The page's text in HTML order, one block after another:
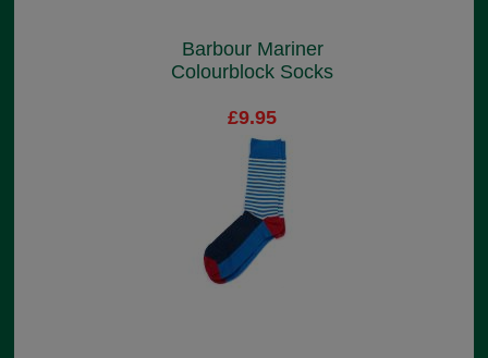
Barbour Mariner
Colourblock Socks
£9.95